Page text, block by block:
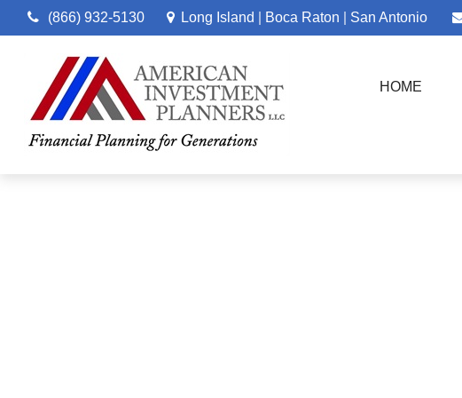
(866) 932-5130 Long Island Boca Raton San Antonio
HOME